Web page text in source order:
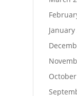
January